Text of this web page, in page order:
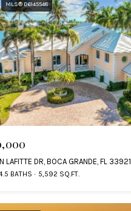
MLS® D6145548
LAFITTE DR, BOCA GRANDE, FL 33921
BATHS 5,592 SQ.FT.